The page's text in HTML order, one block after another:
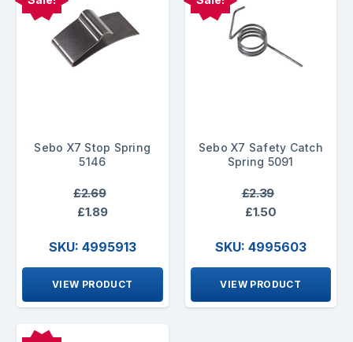
Sebo X7 Stop Spring
5146
£2.69
£1.89
SKU: 4995913
VIEW PRODUCT
Sebo X7 Safety Catch
Spring 5091
£2.39
£1.50
SKU: 4995603
VIEW PRODUCT